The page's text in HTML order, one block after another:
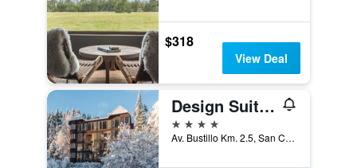
$318
View Deal
Design Suites Bariloche
4 stars
Av. Bustillo Km. 2.5, San Carlos de Bariloche, Rio Negro, Argentina